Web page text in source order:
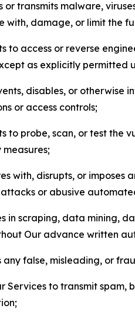
or transmits malware,
with, damage, or limit the
to access or reverse
as explicitly permitted
disables, or otherwise
or access controls;
to probe, scan, or test the
measures;
with, disrupts, or imposes
or abusive
in scraping, data mining,
Our advance written
any false, misleading, or
Services to transmit